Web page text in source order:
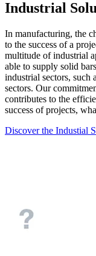
Industrial
In manufacturing, the
to the success of a
multitude of industrial
able to supply solid
industrial sectors, such
sectors. Our
contributes to the
success of projects,
Discover the Industial